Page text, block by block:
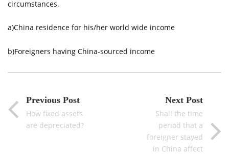
circumstances.
a)China residence for his/her world wide income
b)Foreigners having China-sourced income
Previous Post
How fixed assets
are depreciated?
Next Post
Shall the time
period that a
foreigner stayed
in China affect